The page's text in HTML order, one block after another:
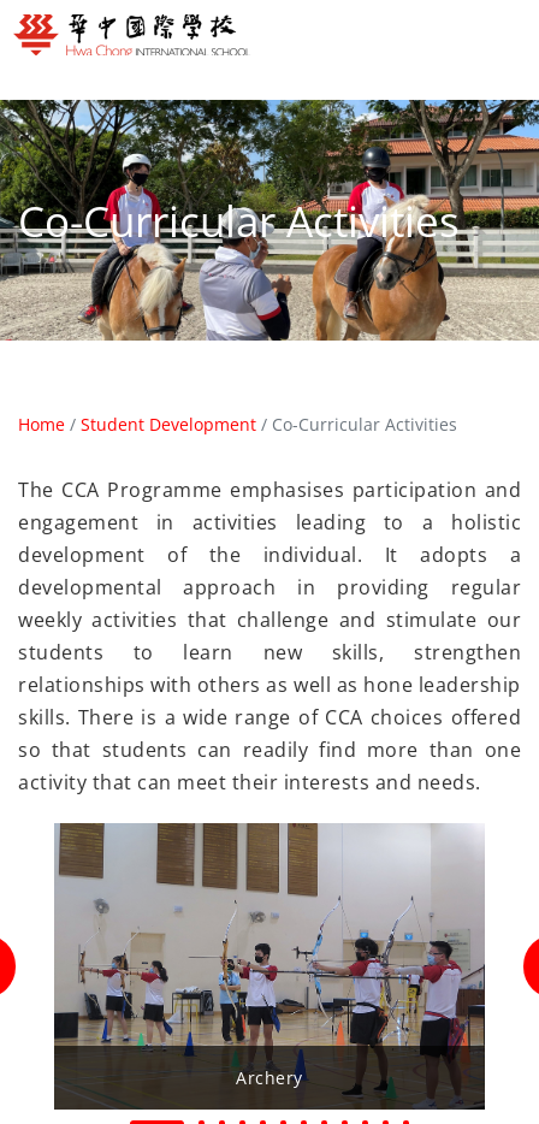
Co-Curricular Activities
Home / Student Development / Co-Curricular Activities
The CCA Programme emphasises participation and
engagement in activities leading to a holistic
development of the individual. It adopts a
developmental approach in providing regular
weekly activities that challenge and stimulate our
students to learn new skills, strengthen
relationships with others as well as hone leadership
skills. There is a wide range of CCA choices offered
so that students can readily find more than one
activity that can meet their interests and needs.
Badminton